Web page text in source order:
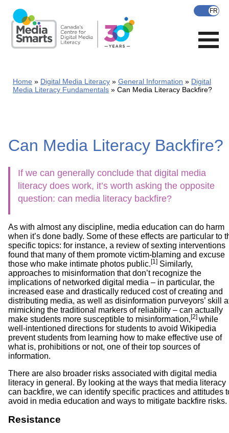
main
content
Home Digital Media Literacy General Information
Digital
Media Literacy Fundamentals
Can Media Literacy Backfire?
Can Media Literacy Backfire?
If we can generally conclude that digital media
literacy does work, it’s worth asking the opposite
question: can media literacy backfire?
As with almost any discipline, media education can do harm
when it’s done badly. Some of these effects are particular to
specific topics: for instance, a review of sexting interventions
found that many of them promote victim-blaming and excuse
those who make intimate photos public.[1] Similarly,
approaches to misinformation that don’t recognize the
implications of networked digital media – in particular, the
increased ease and drastically reduced cost of creating and
distributing media, as well as disinformation purveyors’ skill
mimicking the traditional markers of reliability – can actually
make students more susceptible to misinformation,[2] while
well-intentioned directions for students to avoid Wikipedia
prevent students from learning how to make effective use of
what is, prohibitions or not, one of their top sources of
information.
There are also broader risks associated with digital media
literacy in general. By looking at the ways that media literacy
can backfire, we can identify specific practices and attitudes
avoid in media education and ways to mitigate backfire risks.
Resistance